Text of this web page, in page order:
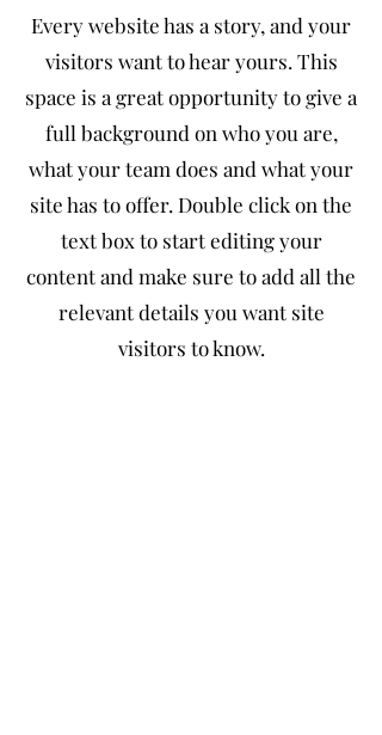
Every website has a story, and your
visitors want to hear yours. This
space is a great opportunity to give a
full background on who you are,
what your team does and what your
site has to offer. Double click on the
text box to start editing your
content and make sure to add all the
relevant details you want site
visitors to know.